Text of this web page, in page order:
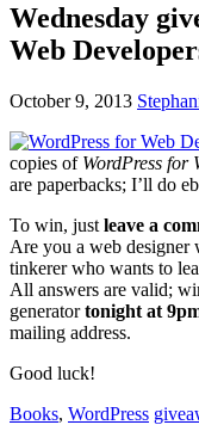
Wednesday
Web
October 9, 2013
copies of WordPress for
are paperbacks; I’ll do
To win, just leave a
Are you a web designer
tinkerer who wants to
All answers are valid;
generatortonight at
mailing address.
Good luck!
Books, WordPress